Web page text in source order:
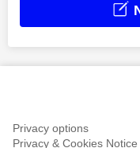
Privacy options
Privacy & Cookies Notice